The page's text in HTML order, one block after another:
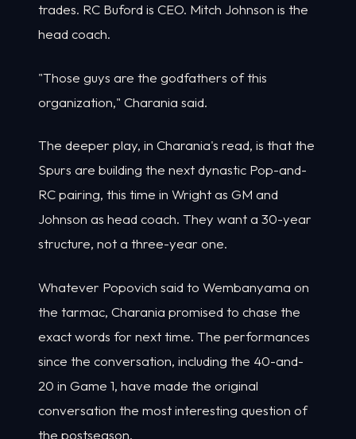
trades. RC Buford is CEO. Mitch Johnson is the
head coach.
"Those guys are the godfathers of this
organization," Charania said.
The deeper play, in Charania's read, is that the
Spurs are building the next dynastic Pop-and-
RC pairing, this time in Wright as GM and
Johnson as head coach. They want a 30-year
structure, not a three-year one.
Whatever Popovich said to Wembanyama on
the tarmac, Charania promised to chase the
exact words for next time. The performances
since the conversation, including the 40-and-
20 in Game 1, have made the original
conversation the most interesting question of
the postseason.